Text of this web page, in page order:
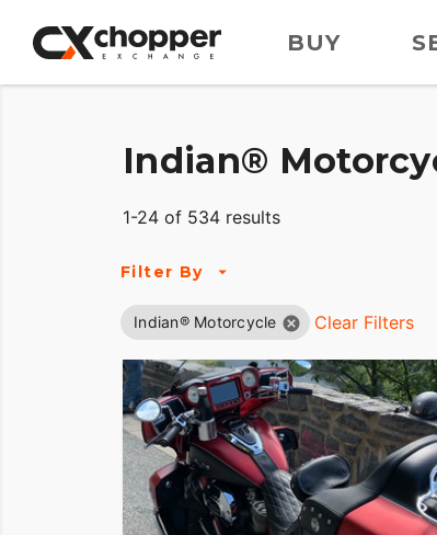
BUY
Indian®
1-24 of 534 results
Filter By
Indian® Motorcycle Clear Filters